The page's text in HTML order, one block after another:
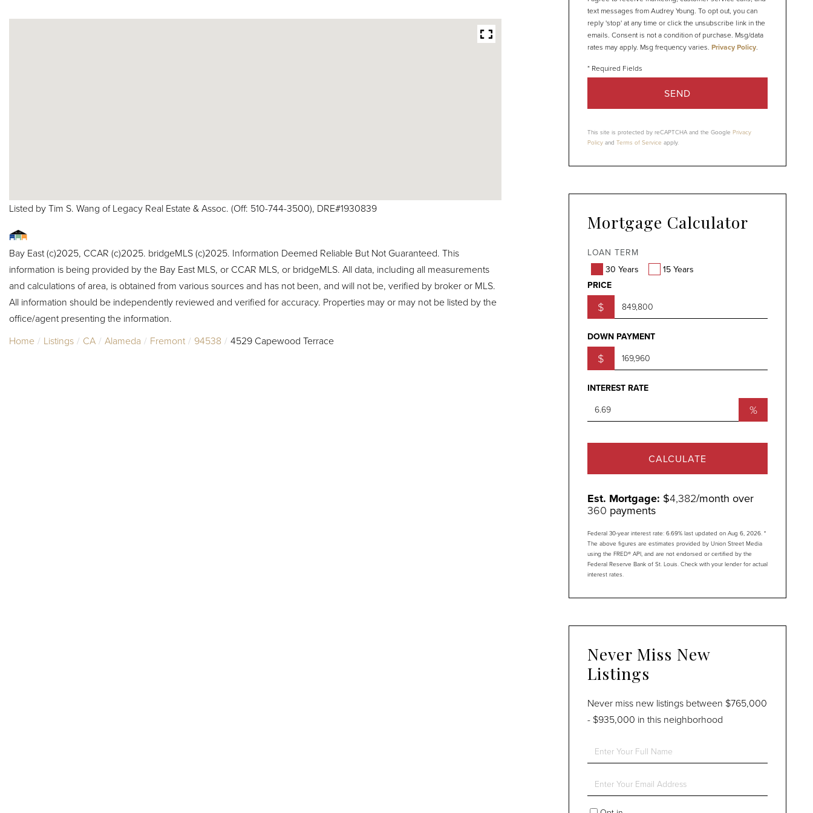
Listed by Tim S. Wang of Legacy Real Estate & Assoc. (Off: 510-744-3500), DRE#1930839
Bay East (c)2025, CCAR (c)2025. bridgeMLS (c)2025. Information Deemed Reliable But Not Guaranteed. This
information is being provided by the Bay East MLS, or CCAR MLS, or bridgeMLS. All data, including all measurements
and calculations of area, is obtained from various sources and has not been, and will not be, verified by broker or MLS.
All information should be independently reviewed and verified for accuracy. Properties may or may not be listed by the
office/agent presenting the information.
Home
Listings CA Alameda Fremont 94538 4529 Capewood Terrace
text messages from Audrey Young. To opt out, you can
reply 'stop' at any time or click the unsubscribe link in the
emails. Consent is not a condition of purchase. Msg/data
rates may apply. Msg frequency varies. Privacy Policy.
SEND
This site is protected by reCAPTCHA and the Google Privacy
Policy and Terms of Service apply.
Mortgage Calculator
LOAN TERM
30 Years
15 Years
PRICE
$
DOWN PAYMENT
$
INTEREST RATE
%
CALCULATE
Est. Mortgage: $4,382/month over
360 payments
Federal 30-year interest rate: 6.69% last updated on Aug 6, 2026. *
The above figures are estimates provided by Union Street Media
using the FRED® API, and are not endorsed or certified by the
Federal Reserve Bank of St. Louis. Check with your lender for actual
interest rates.
Never Miss New
Listings
Never miss new listings between $765,000
- $935,000 in this neighborhood
Enter
Enter
Email